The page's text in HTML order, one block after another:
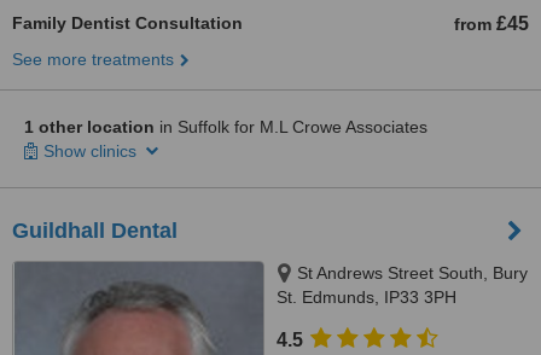
Family Dentist Consultation from £45
See more treatments
1 other location in Suffolk for M.L Crowe Associates
Show clinics
Guildhall Dental
St Andrews Street South, Bury
St. Edmunds, IP33 3PH
4.5